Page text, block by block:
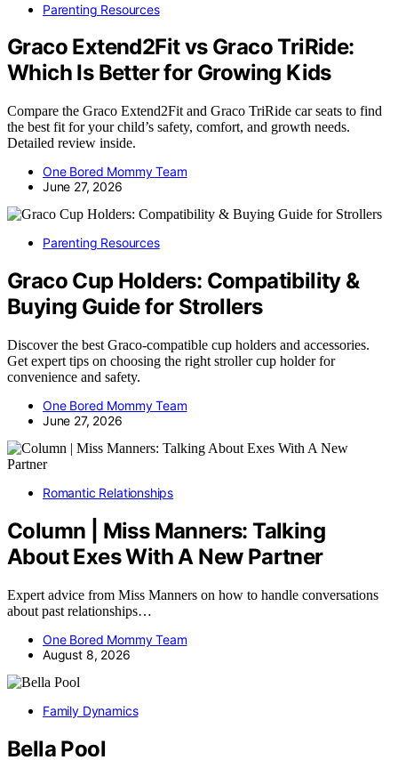
Parenting Resources
Graco Extend2Fit vs Graco TriRide:
Which Is Better for Growing Kids
Compare the Graco Extend2Fit and Graco TriRide car seats to find
the best fit for your child’s safety, comfort, and growth needs.
Detailed review inside.
One Bored Mommy Team
June 27, 2026
Parenting Resources
Graco Cup Holders: Compatibility &
Buying Guide for Strollers
Discover the best Graco-compatible cup holders and accessories.
Get expert tips on choosing the right stroller cup holder for
convenience and safety.
One Bored Mommy Team
June 27, 2026
Romantic Relationships
Column | Miss Manners: Talking
About Exes With A New Partner
Expert advice from Miss Manners on how to handle conversations
about past relationships…
One Bored Mommy Team
August 8, 2026
Family Dynamics
Bella Pool